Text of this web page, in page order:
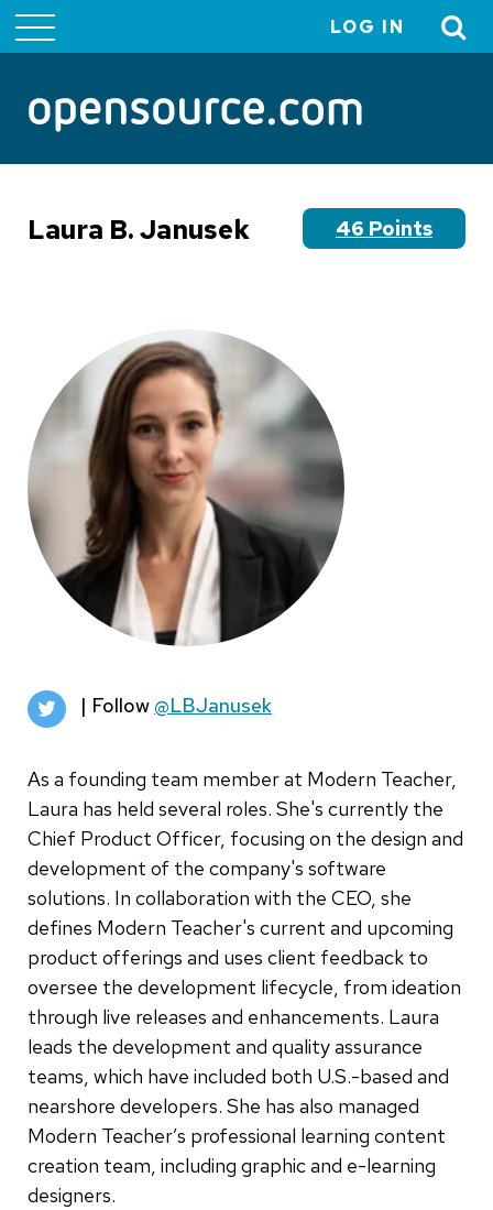
menu
LOG IN
Laura B. Janusek 46 Points
| Follow @LBJanusek
As a founding team member at Modern Teacher,
Laura has held several roles. She's currently the
Chief Product Officer, focusing on the design and
development of the company's software
solutions. In collaboration with the CEO, she
defines Modern Teacher's current and upcoming
product offerings and uses client feedback to
oversee the development lifecycle, from ideation
through live releases and enhancements. Laura
leads the development and quality assurance
teams, which have included both U.S.-based and
nearshore developers. She has also managed
Modern Teacher’s professional learning content
creation team, including graphic and e-learning
designers.